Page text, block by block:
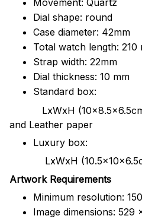
Movement: Quartz
Dial shape: round
Case diameter: 42mm
Total watch length: 210
Strap width: 22mm
Dial thickness: 10 mm
Standard box:
LxWxH
and Leather paper
Luxury box:
LxWxH
Artwork Requirements
Minimum resolution:
Image dimensions: 529